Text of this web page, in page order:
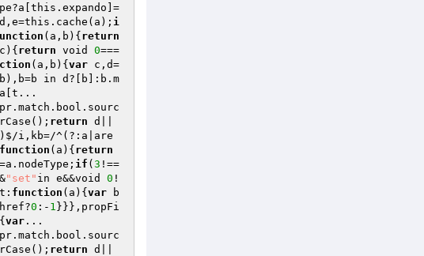
i
(a,b) { return
{ return void 0===
(a,b) { var c,d=
in d?[b]:b.m
return d||
i,kb=/^(?:a|are
function (a) { return
if ( 3 !==
"set" in e&&void 0 !
function (a) { var b
0 :- 1 }}},propFi
{ var ...
return d||